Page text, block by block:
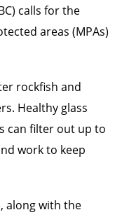
calls for the
areas (MPAs)
rockfish and
Healthy glass
can filter out up to
work to keep
along with the